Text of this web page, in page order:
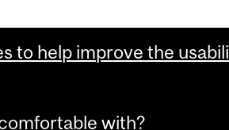
to help improve the
with?